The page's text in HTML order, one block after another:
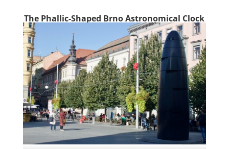
The Phallic-Shaped Brno Astronomical Clock